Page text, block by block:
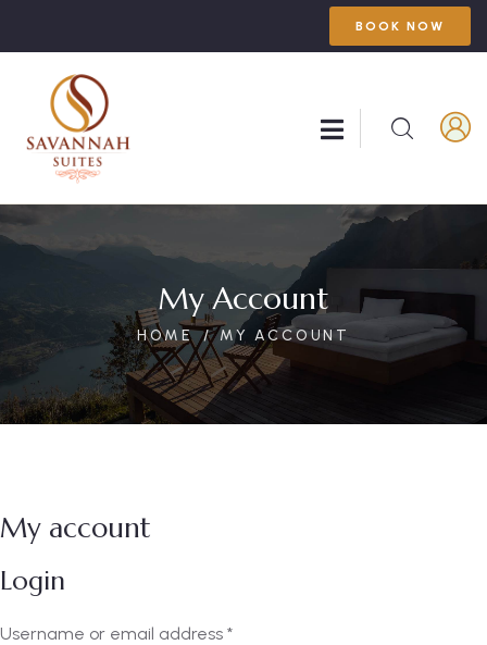
BOOK NOW
My Account
HOME MY ACCOUNT
My account
Login
Username or email address *